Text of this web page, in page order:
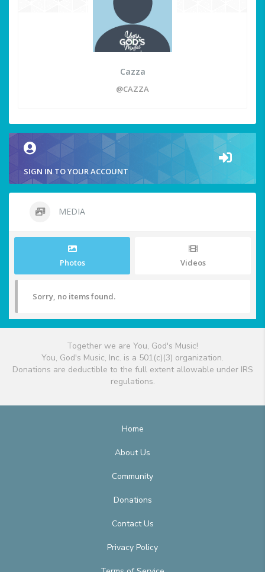
Cazza
@CAZZA
SIGN IN TO YOUR ACCOUNT
MEDIA
Photos Videos
Sorry, no items found.
Together we are You, God's Music!
You, God's Music, Inc. is a 501(c)(3) organization.
Donations are deductible to the full extent allowable under IRS
regulations.
Home
About Us
Community
Donations
Contact Us
Privacy Policy